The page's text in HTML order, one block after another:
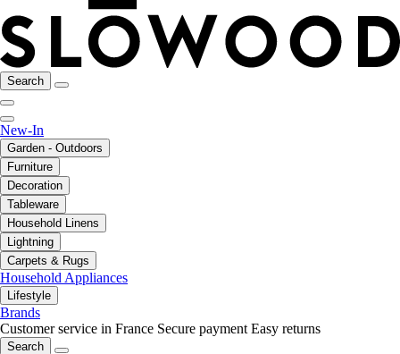
Search
New-In
Garden - Outdoors
Furniture
Decoration
Tableware
Household Linens
Lightning
Carpets & Rugs
Household Appliances
Lifestyle
Brands
Customer service in France Secure payment Easy returns
Search